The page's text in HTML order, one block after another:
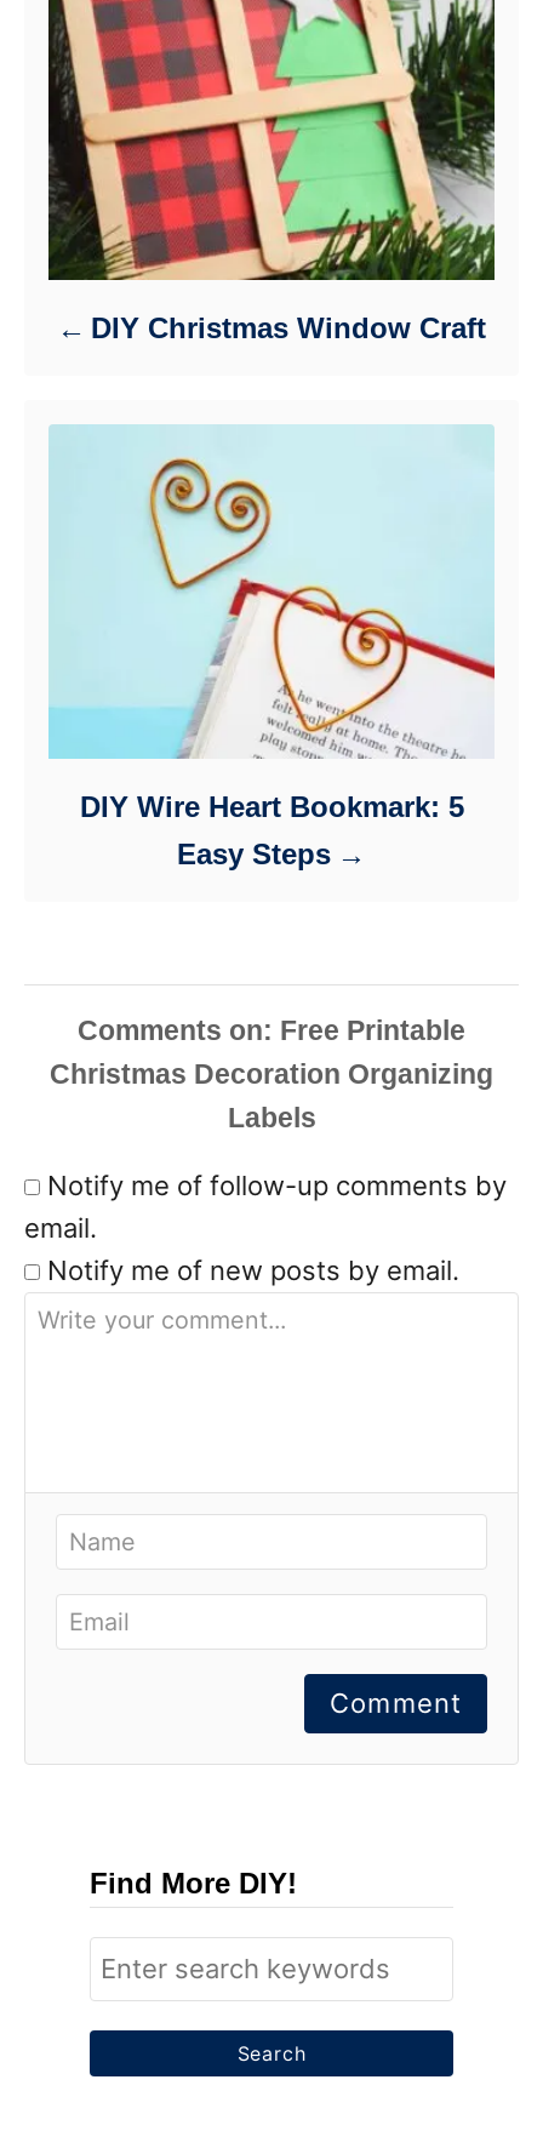
DIY Christmas Window Craft
DIY Wire Heart Bookmark: 5
Easy Steps
Comments
Notify me of follow-up comments by
email.
Notify me of new posts by email.
Comment
Find More DIY!
S
e
a
r